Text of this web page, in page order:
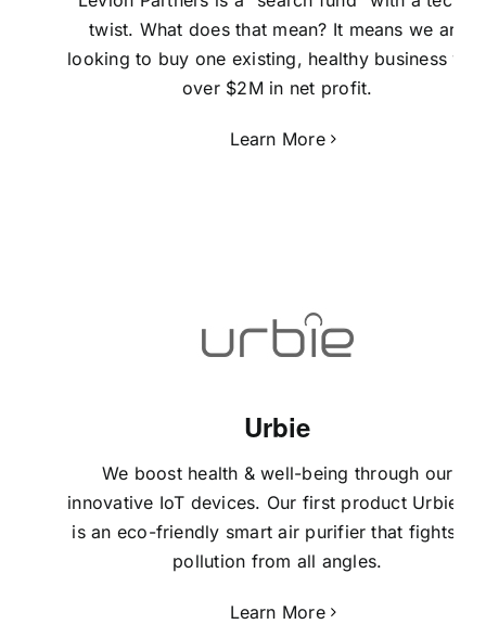
twist. What does that mean? It means we are
looking to buy one existing, healthy business
over $2M in net profit.
Learn More
Urbie
We boost health & well-being through our
innovative IoT devices. Our first product Urbie
is an eco-friendly smart air purifier that fights air
pollution from all angles.
Learn More